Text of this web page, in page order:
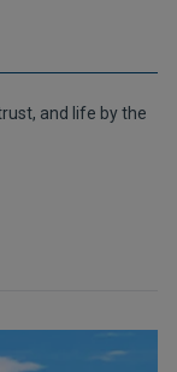
and life by the